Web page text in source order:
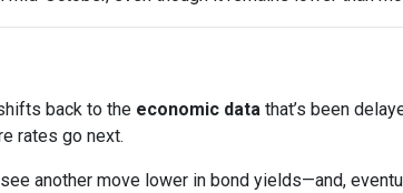
back to the economic data that’s been
rates go next.
another move lower in bond yields—and,